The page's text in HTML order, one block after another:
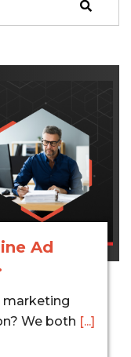
Ad
marketing
We both [...]